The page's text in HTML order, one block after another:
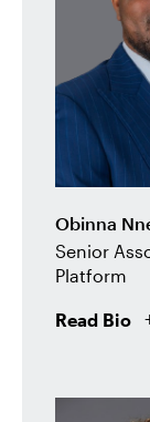
Obinna
Senior
Platform
Read Bio